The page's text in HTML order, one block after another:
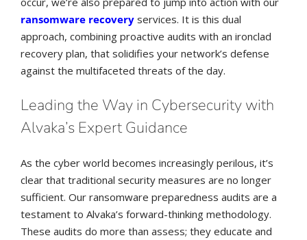
ransomware recoveryservices. It is this dual
approach, combining proactive audits with an ironclad
recovery plan, that solidifies your network’s defense
against the multifaceted threats of the day.
Leading the Way in Cybersecurity with
Alvaka’s Expert Guidance
As the cyber world becomes increasingly perilous, it’s
clear that traditional security measures are no longer
sufficient. Our ransomware preparedness audits are a
testament to Alvaka’s forward-thinking methodology.
These audits do more than assess; they educate and